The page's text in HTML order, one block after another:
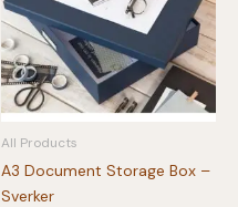
All Products
A3 Document Storage Box –
Sverker